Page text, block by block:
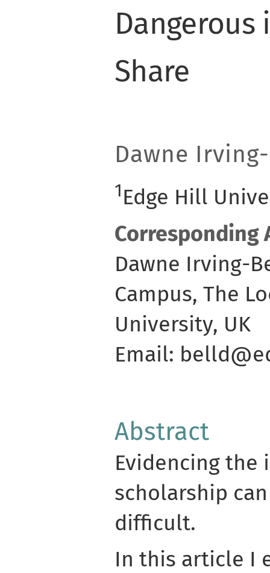
Dangerous
Share
Dawne
1Edge Hill
Corresponding
Dawne Irving-
Campus, The
University, UK
Email:
Abstract
Evidencing the
scholarship
difficult.
In this article I